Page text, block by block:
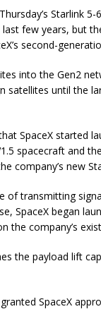
Starlink
last few years, but
second-
into the Gen2
satellites until the
SpaceX started
spacecraft and
company’s new
of transmitting
SpaceX began
the company’s
the payload lift
SpaceX